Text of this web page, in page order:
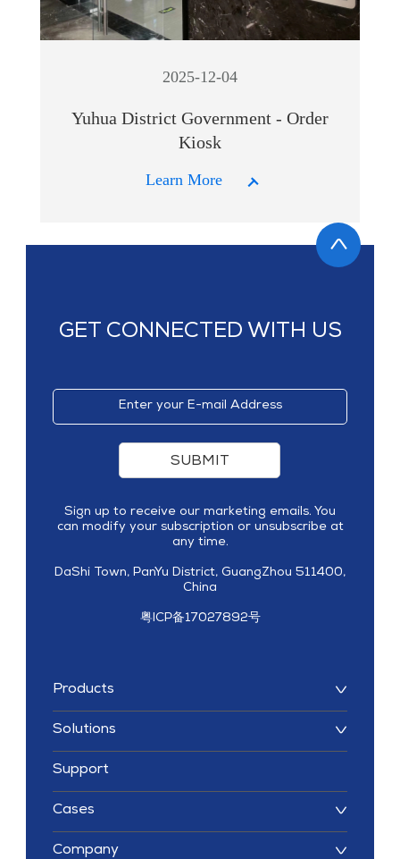
2025-12-04
Yuhua District Government - Order
Kiosk
Learn More
GET CONNECTED WITH US
Products
Solutions
Support
Cases
Company
SUBMIT
Sign up to receive our marketing emails. You
can modify your subscription or unsubscribe at
any time.
DaShi Town, PanYu District, GuangZhou 511400,
China
粤ICP备17027892号